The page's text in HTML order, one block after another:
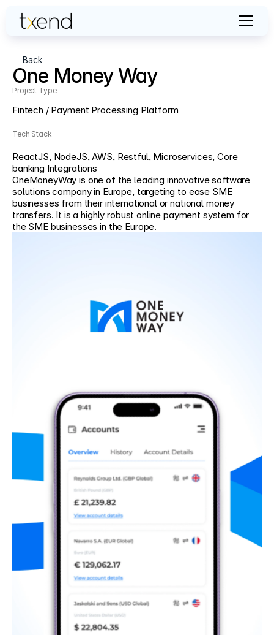
Back
One Money Way
Project Type
Fintech / Payment Processing Platform
Tech Stack
ReactJS, NodeJS, AWS, Restful, Microservices, Core
banking Integrations
OneMoneyWay is one of the leading innovative software
solutions company in Europe, targeting to ease SME
businesses from their international or national money
transfers. It is a highly robust online payment system for
the SME businesses in the Europe.